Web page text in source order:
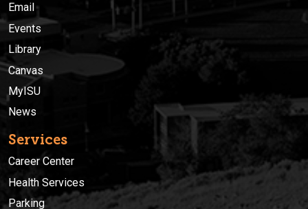
Email
Events
Library
Canvas
MyISU
News
Services
Career Center
Health Services
Parking